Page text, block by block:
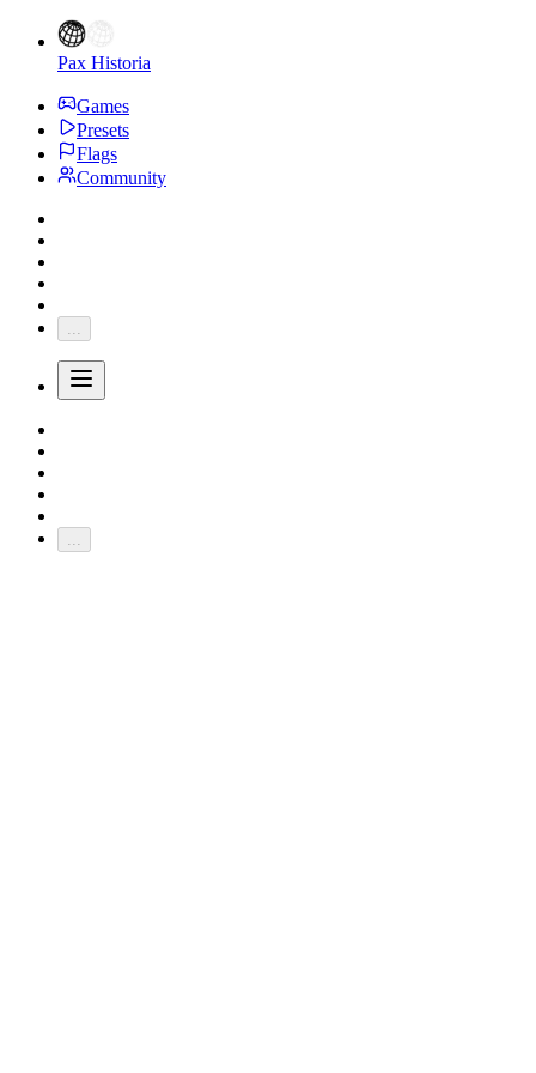
Pax Historia
Games
Presets
Flags
Community
...
...